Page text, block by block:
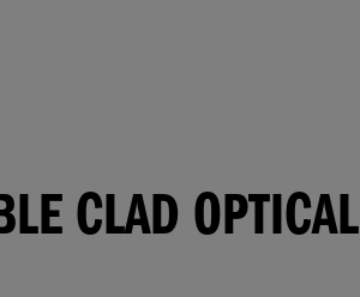
CLAD OPTICAL